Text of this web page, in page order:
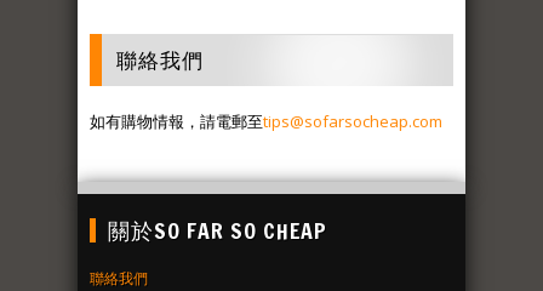
聯絡我們
如有購物情報，請電郵至tips@sofarsocheap.com
關於SO FAR SO CHEAP
聯絡我們